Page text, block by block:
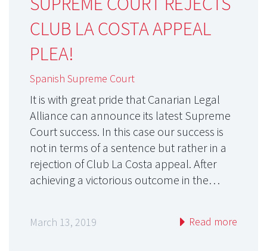
CLUB LA COSTA APPEAL
PLEA!
Spanish Supreme Court
It is with great pride that Canarian Legal
Alliance can announce its latest Supreme
Court success. In this case our success is
not in terms of a sentence but rather in a
rejection of Club La Costa appeal. After
achieving a victorious outcome in the…
March 13, 2019 Read more